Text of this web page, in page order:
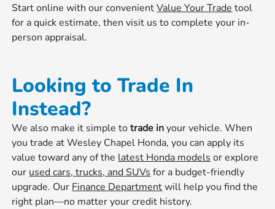
Start online with our convenientValue Your Trade tool
for a quick estimate, then visit us to complete your in-
person appraisal.
Looking to Trade In
Instead?
We also make it simple totrade inyour vehicle. When
you trade at Wesley Chapel Honda, you can apply its
value toward any of the latest Honda models or explore
our used cars, trucks, and SUVs for a budget-friendly
upgrade. Our Finance Departmentwill help you find the
right plan—no matter your credit history.